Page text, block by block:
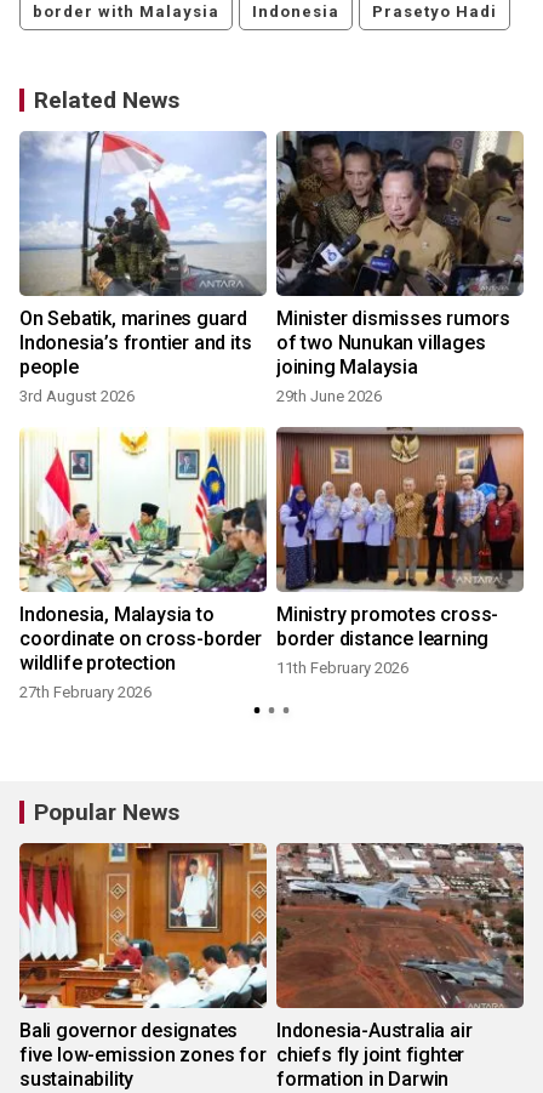
border with Malaysia Indonesia Prasetyo Hadi
Related News
On Sebatik, marines guard
Indonesia’s frontier and its
people
3rd August 2026
Minister dismisses rumors
of two Nunukan villages
joining Malaysia
29th June 2026
Indonesia, Malaysia to
coordinate on cross-border
wildlife protection
27th February 2026
Ministry promotes cross-
border distance learning
11th February 2026
Popular News
Bali governor designates
five low-emission zones for
sustainability
Indonesia-Australia air
chiefs fly joint fighter
formation in Darwin